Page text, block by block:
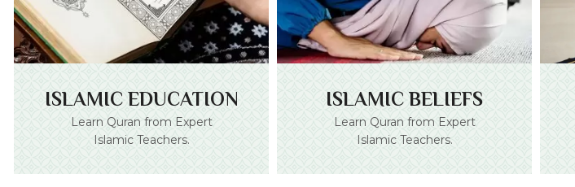
ISLAMIC EDUCATION
Learn Quran from Expert
Islamic Teachers.
ISLAMIC BELIEFS
Learn Quran from Expert
Islamic Teachers.